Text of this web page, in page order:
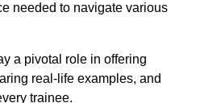
needed to navigate various
a pivotal role in offering
real-life examples, and
trainee.